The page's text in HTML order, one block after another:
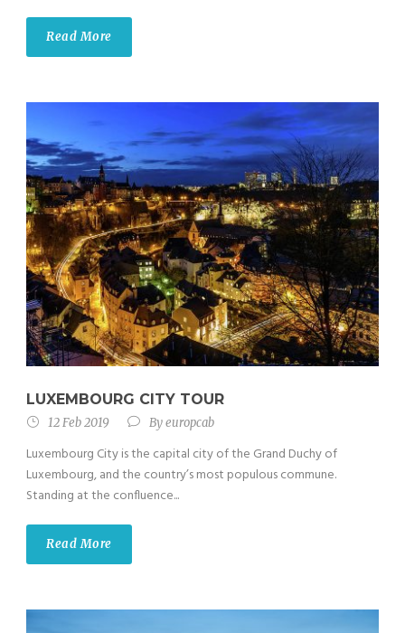
Read More
LUXEMBOURG CITY TOUR
12 Feb 2019 Byeuropcab
Luxembourg City is the capital city of the Grand Duchy of
Luxembourg, and the country’s most populous commune.
Standing at the confluence...
Read More